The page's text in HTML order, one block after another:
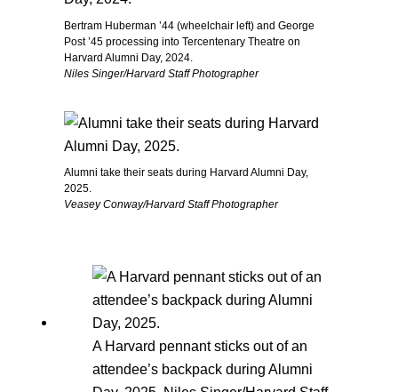
Bertram Huberman ’44 (wheelchair left) and George
Post ’45 processing into Tercentenary Theatre on
Harvard Alumni Day, 2024.
Niles Singer/Harvard Staff Photographer
Alumni take their seats during Harvard Alumni Day,
2025.
Veasey Conway/Harvard Staff Photographer
A Harvard pennant sticks out of an
attendee’s backpack during Alumni